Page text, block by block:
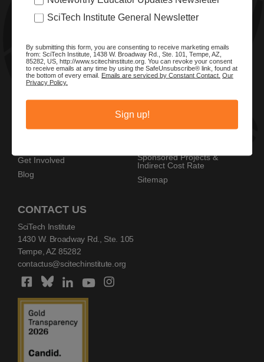
We are a nonprofit organization dedicated to enhancing and
promoting STEM education and awareness in Arizona and
ready a knowledgeable, skilled STEM workforce.
SITE MENU
Home
Programs
Get Involved
Blog
Privacy Policy
Copyright Policy
Sponsors
Sponsored Projects &
Indirect Cost Rate
Sitemap
CONTACT US
SciTech Institute
1430 W. Broadway Rd., Ste. 105
Tempe, AZ 85282
contactus@scitechinstitute.org
SciTech Institute General Newsletter
By submitting this form, you are consenting to receive marketing emails
from: SciTech Institute, 1438 W. Broadway Rd., Ste. 101, Tempe, AZ,
85282, US, http://www.scitechinstitute.org. You can revoke your consent
to receive emails at any time by using the SafeUnsubscribe® link, found at
the bottom of every email. Emails are serviced by Constant Contact. Our
Privacy Policy.
Sign up!